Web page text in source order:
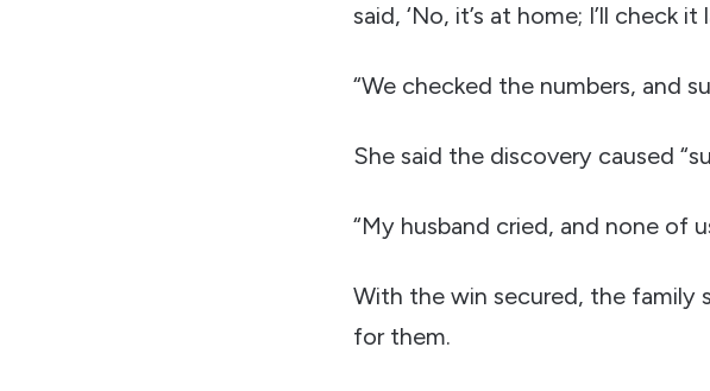
said, ‘No, it’s at home; I’ll check it
“We checked the numbers, and
She said the discovery caused
“My husband cried, and none of
With the win secured, the family
for them.